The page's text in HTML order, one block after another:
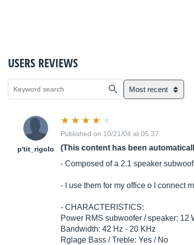
USERS REVIEWS
Most recent
p'tit_rigolo
Published on 10/21/04 at 05:37
(This content has been
- Composed of a 2.1 speaker
- I use them for my office o I connect
- CHARACTERISTICS:
Power RMS subwoofer / speaker: 12
Bandwidth: 42 Hz - 20 KHz
Rglage Bass / Treble: Yes / No